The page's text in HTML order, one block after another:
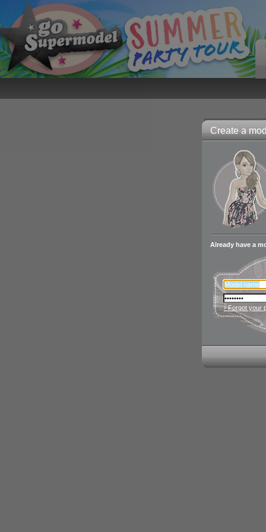
Create a
Already have a
› Forgot your